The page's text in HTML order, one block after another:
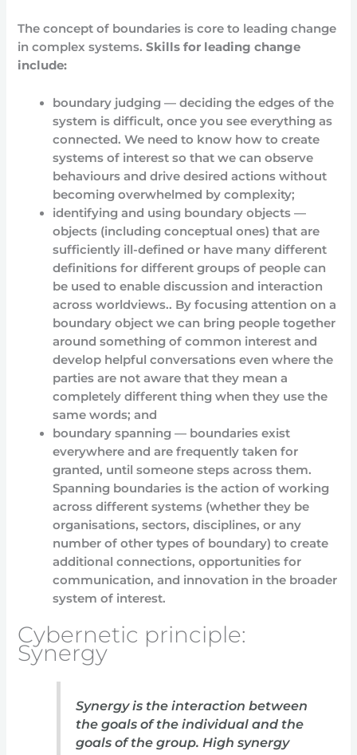
The concept of boundaries is core to leading change
in complex systems.Skills for leading change
include:
boundary judging — deciding the edges of the
system is difficult, once you see everything as
connected. We need to know how to create
systems of interest so that we can observe
behaviours and drive desired actions without
becoming overwhelmed by complexity;
identifying and using boundary objects —
objects (including conceptual ones) that are
sufficiently ill-defined or have many different
definitions for different groups of people can
be used to enable discussion and interaction
across worldviews.. By focusing attention on a
boundary object we can bring people together
around something of common interest and
develop helpful conversations even where the
parties are not aware that they mean a
completely different thing when they use the
same words; and
boundary spanning — boundaries exist
everywhere and are frequently taken for
granted, until someone steps across them.
Spanning boundaries is the action of working
across different systems (whether they be
organisations, sectors, disciplines, or any
number of other types of boundary) to create
additional connections, opportunities for
communication, and innovation in the broader
system of interest.
Cybernetic principle:
Synergy
Synergy is the interaction between
the goals of the individual and the
goals of the group. High synergy